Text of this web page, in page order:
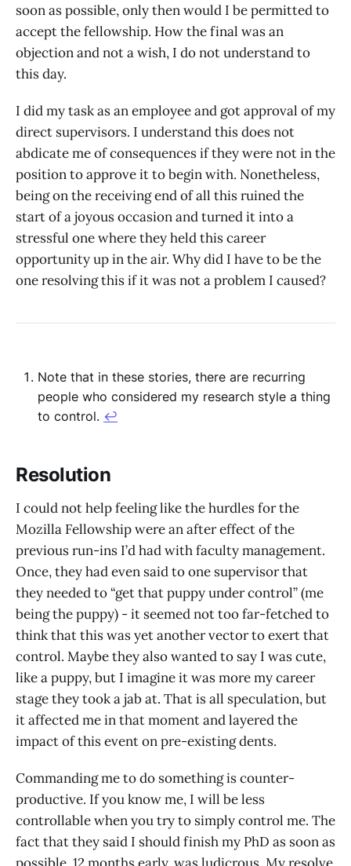
soon as possible, only then would I be permitted to
accept the fellowship. How the final was an
objection and not a wish, I do not understand to
this day.
I did my task as an employee and got approval of my
direct supervisors. I understand this does not
abdicate me of consequences if they were not in the
position to approve it to begin with. Nonetheless,
being on the receiving end of all this ruined the
start of a joyous occasion and turned it into a
stressful one where they held this career
opportunity up in the air. Why did I have to be the
one resolving this if it was not a problem I caused?
Note that in these stories, there are recurring
people who considered my research style a thing
to control. ↩︎
Resolution
I could not help feeling like the hurdles for the
Mozilla Fellowship were an after effect of the
previous run-ins I’d had with faculty management.
Once, they had even said to one supervisor that
they needed to “get that puppy under control” (me
being the puppy) - it seemed not too far-fetched to
think that this was yet another vector to exert that
control. Maybe they also wanted to say I was cute,
like a puppy, but I imagine it was more my career
stage they took a jab at. That is all speculation, but
it affected me in that moment and layered the
impact of this event on pre-existing dents.
Commanding me to do something is counter-
productive. If you know me, I will be less
controllable when you try to simply control me. The
fact that they said I should finish my PhD as soon as
possible, 12 months early, was ludicrous. My resolve